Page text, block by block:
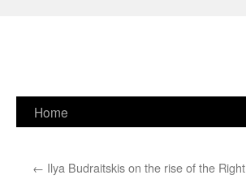
Skip
content
Home
← Ilya Budraitskis on the rise of the Right